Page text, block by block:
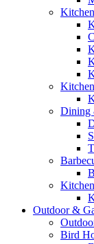
Dining
Outdoor &
Bird